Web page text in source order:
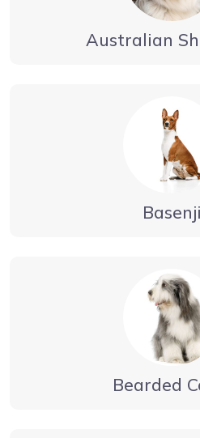
Australian
Basenji
Bearded